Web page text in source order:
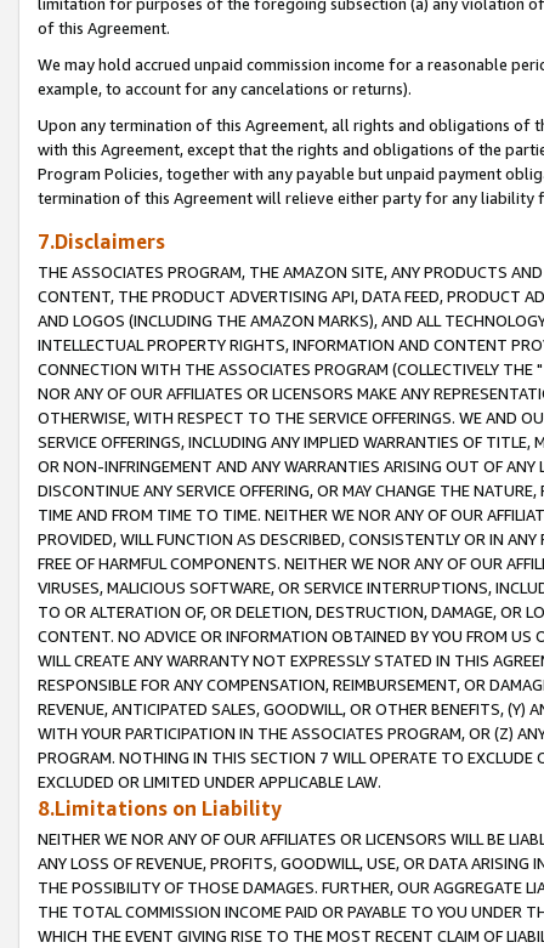
of this Agreement.
We may hold accrued unpaid commission income for a reasonable
example, to account for any cancelations or returns).
Upon any termination of this Agreement, all rights and obligations of
with this Agreement, except that the rights and obligations of the
Program Policies, together with any payable but unpaid payment
termination of this Agreement will relieve either party for any liability
7.Disclaimers
THE ASSOCIATES PROGRAM, THE AMAZON SITE, ANY PRODUCTS
CONTENT, THE PRODUCT ADVERTISING API, DATA FEED, PRODUCT
AND LOGOS (INCLUDING THE AMAZON MARKS), AND ALL
INTELLECTUAL PROPERTY RIGHTS, INFORMATION AND CONTENT
CONNECTION WITH THE ASSOCIATES PROGRAM (COLLECTIVELY THE "
NOR ANY OF OUR AFFILIATES OR LICENSORS MAKE ANY
OTHERWISE, WITH RESPECT TO THE SERVICE OFFERINGS. WE AND
SERVICE OFFERINGS, INCLUDING ANY IMPLIED WARRANTIES OF
OR NON-INFRINGEMENT AND ANY WARRANTIES ARISING OUT OF ANY
DISCONTINUE ANY SERVICE OFFERING, OR MAY CHANGE THE
TIME AND FROM TIME TO TIME. NEITHER WE NOR ANY OF OUR
PROVIDED, WILL FUNCTION AS DESCRIBED, CONSISTENTLY OR IN
FREE OF HARMFUL COMPONENTS. NEITHER WE NOR ANY OF OUR
VIRUSES, MALICIOUS SOFTWARE, OR SERVICE INTERRUPTIONS,
TO OR ALTERATION OF, OR DELETION, DESTRUCTION, DAMAGE, OR
CONTENT. NO ADVICE OR INFORMATION OBTAINED BY YOU FROM
WILL CREATE ANY WARRANTY NOT EXPRESSLY STATED IN THIS
RESPONSIBLE FOR ANY COMPENSATION, REIMBURSEMENT, OR
REVENUE, ANTICIPATED SALES, GOODWILL, OR OTHER BENEFITS,
WITH YOUR PARTICIPATION IN THE ASSOCIATES PROGRAM, OR (Z)
PROGRAM. NOTHING IN THIS SECTION 7 WILL OPERATE TO
EXCLUDED OR LIMITED UNDER APPLICABLE LAW.
8.Limitations on Liability
NEITHER WE NOR ANY OF OUR AFFILIATES OR LICENSORS WILL BE
ANY LOSS OF REVENUE, PROFITS, GOODWILL, USE, OR DATA ARISING
THE POSSIBILITY OF THOSE DAMAGES. FURTHER, OUR AGGREGATE
THE TOTAL COMMISSION INCOME PAID OR PAYABLE TO YOU UNDER
WHICH THE EVENT GIVING RISE TO THE MOST RECENT CLAIM OF